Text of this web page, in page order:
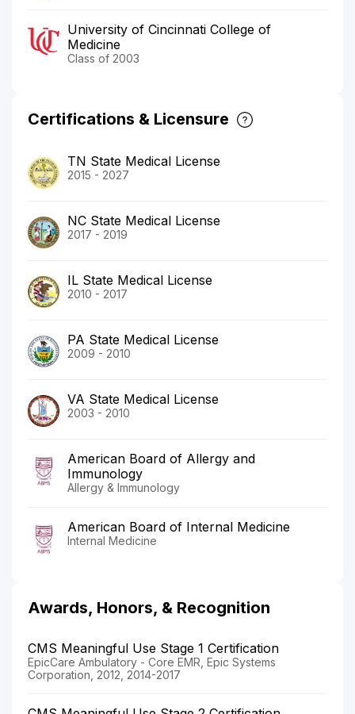
University of Cincinnati College of
Medicine
Class of 2003
Certifications & Licensure
TN State Medical License
2015 - 2027
NC State Medical License
2017 - 2019
IL State Medical License
2010 - 2017
PA State Medical License
2009 - 2010
VA State Medical License
2003 - 2010
American Board of Allergy and
Immunology
Allergy & Immunology
American Board of Internal Medicine
Internal Medicine
Awards, Honors, & Recognition
CMS Meaningful Use Stage 1 Certification
EpicCare Ambulatory - Core EMR, Epic Systems
Corporation, 2012, 2014-2017